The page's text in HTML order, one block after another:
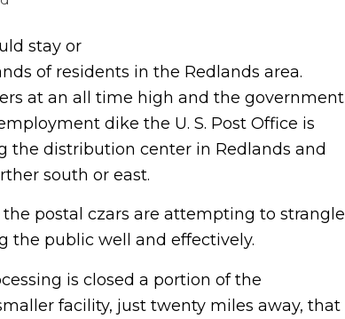
stay or
of residents in the Redlands area.
at an all time high and the government
dike the U. S. Post Office is
the distribution center in Redlands and
south or east.
postal czars are attempting to strangle
the public well and effectively.
is closed a portion of the
facility, just twenty miles away, that